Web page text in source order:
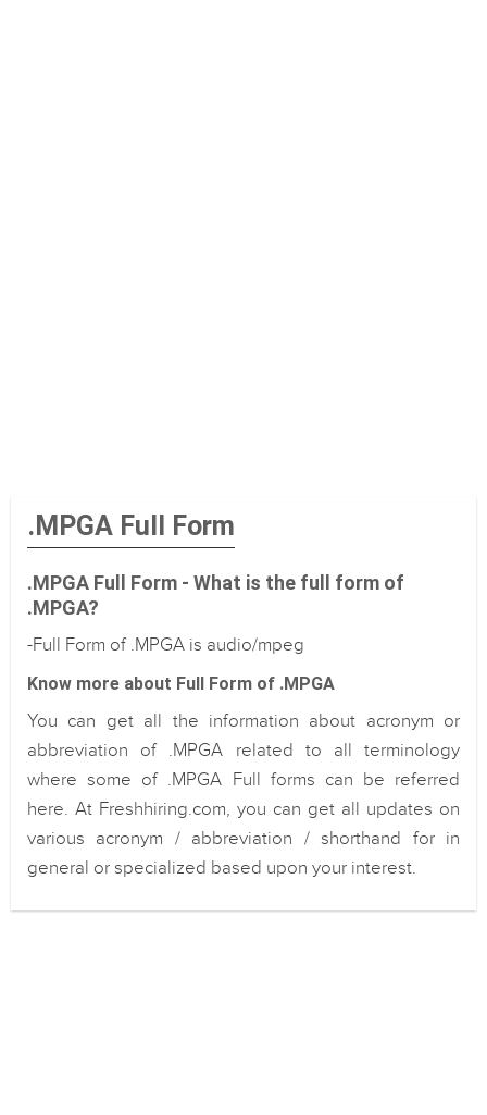
.MPGA Full Form
.MPGA Full Form - What is the full form of
.MPGA?
-Full Form of .MPGA is audio/mpeg
Know more about Full Form of .MPGA
You can get all the information about acronym or
abbreviation of .MPGA related to all terminology
where some of .MPGA Full forms can be referred
here. At Freshhiring.com, you can get all updates on
various acronym / abbreviation / shorthand for in
general or specialized based upon your interest.